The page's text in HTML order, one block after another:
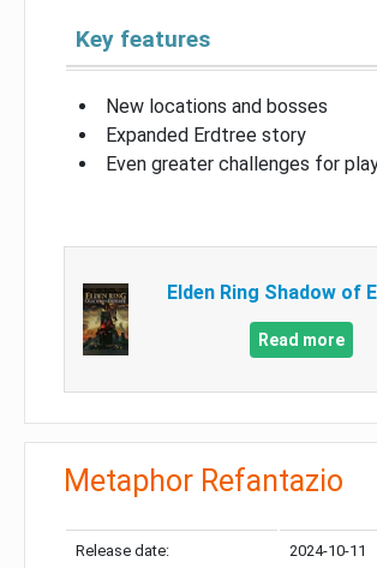
Key features
New locations and bosses
Expanded Erdtree story
Even greater challenges for
Elden Ring Shadow of
Read more
Metaphor Refantazio
Release date: 2024-10-11